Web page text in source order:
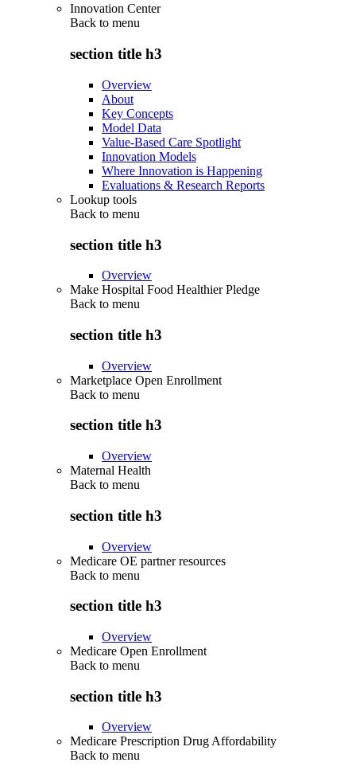
Innovation Center
Back to menu
section title h3
Overview
About
Key Concepts
Model Data
Value-Based Care Spotlight
Innovation Models
Where Innovation is Happening
Evaluations & Research Reports
Lookup tools
Back to menu
section title h3
Overview
Make Hospital Food Healthier Pledge
Back to menu
section title h3
Overview
Marketplace Open Enrollment
Back to menu
section title h3
Overview
Maternal Health
Back to menu
section title h3
Overview
Medicare OE partner resources
Back to menu
section title h3
Overview
Medicare Open Enrollment
Back to menu
section title h3
Overview
Medicare Prescription Drug Affordability
Back to menu